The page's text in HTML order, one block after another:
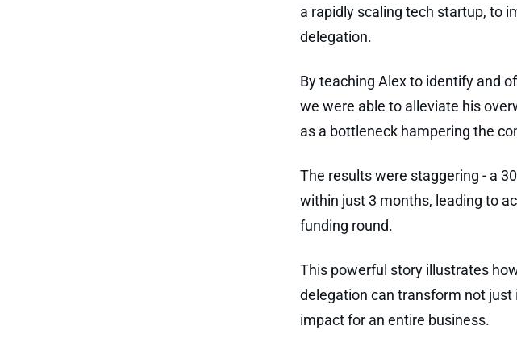
a rapidly scaling tech startup, to
delegation.
By teaching Alex to identify and
we were able to alleviate his
as a bottleneck hampering the
The results were staggering - a
within just 3 months, leading to
funding round.
This powerful story illustrates
delegation can transform not just
impact for an entire business.